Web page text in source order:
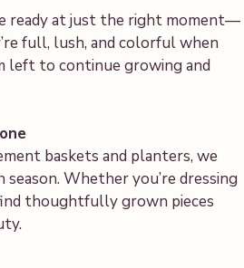
ready at just the right moment—
full, lush, and colorful when
left to continue growing and
baskets and planters, we
Whether you’re dressing
thoughtfully grown pieces